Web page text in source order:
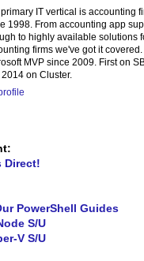
IT vertical is accounting
1998. From accounting app
to highly available solutions
firms we've got it covered.
MVP since 2009. First on
on Cluster.
Direct!
PowerShell Guides
S/U
V S/U